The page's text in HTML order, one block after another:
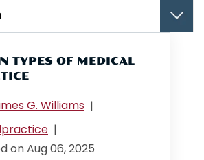
TYPES OF MEDICAL
G. Williams |
|
on Aug 06, 2025